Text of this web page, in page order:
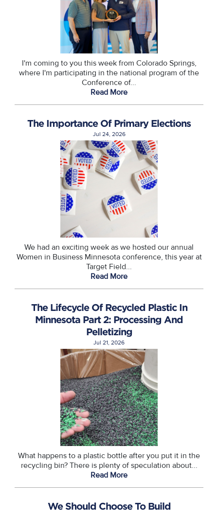
I'm coming to you this week from Colorado Springs,
where I'm participating in the national program of the
Conference of...
Read More
The Importance Of Primary Elections
Jul 24, 2026
We had an exciting week as we hosted our annual
Women in Business Minnesota conference, this year at
Target Field...
Read More
The Lifecycle Of Recycled Plastic In
Minnesota Part 2: Processing And
Pelletizing
Jul 21, 2026
What happens to a plastic bottle after you put it in the
recycling bin? There is plenty of speculation about...
Read More
We Should Choose To Build